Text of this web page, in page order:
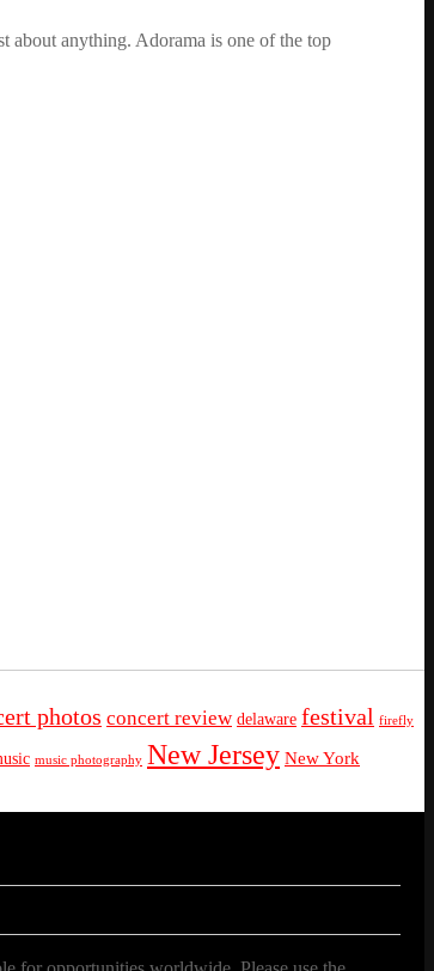
about anything. Adorama is one of the top
photos concert review delaware festival firefly
music photography New Jersey New York